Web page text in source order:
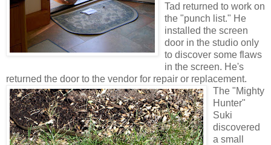
Tad returned to work on
the "punch list." He
installed the screen
door in the studio only
to discover some flaws
in the screen. He's
returned the door to the vendor for repair or replacement.
The "Mighty
Hunter"
Suki
discovered
a small